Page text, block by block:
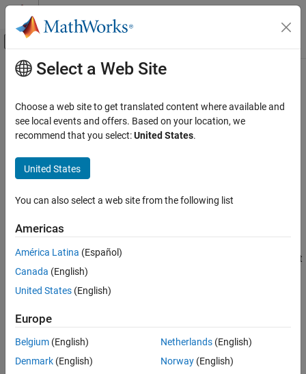
Skip to content
Off-Canvas Navigation Menu Toggle
Documentation Home
Instrument Control Toolbox
Interface-Based Instrument Communication
TCP/IP Interface
ON THIS PAGE
Description
Examples
Input Arguments
Version History
Main Content
echotcpip
Start or stop TCP/IP echo server
Syntax
echotcpip("on",port)
Description
echotcpip("on", )starts a TCP/IP server at the specified port
number.
echotcpip("off")stops the echo server.
example
Select a Web Site
Choose a web site to get translated content where available and
see local events and offers. Based on your location, we
recommend that you select:United States.
United States
You can also select a web site from the following list
Americas
América Latina (Español)
Canada (English)
United States (English)
Europe
Belgium (English)
Denmark (English)
Netherlands(English)
Norway(English)